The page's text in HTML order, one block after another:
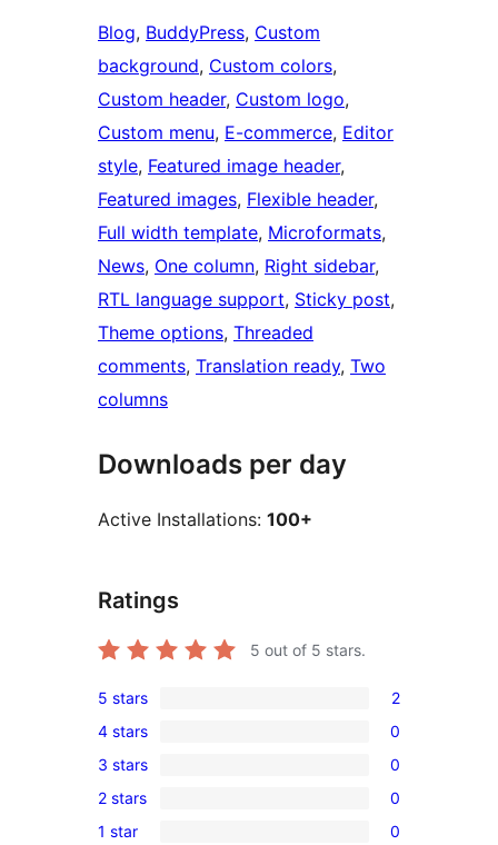
Blog, BuddyPress, Custom
background, Custom colors
Custom header, Custom logo
Custom menu, E-commerce, Editor
style, Featured image header
Featured images, Flexible header
Full width template, Microformats
News, One column, Right sidebar
RTL language support, Sticky post
Theme options, Threaded
comments, Translation ready, Two
columns
Downloads per day
Active Installations: 100+
Ratings
5 out of 5 stars.
2
5-
star
reviews
5 stars 2
0
4-
star
reviews
4 stars 0
0
3-
star
3 stars 0
0
2-
2 stars 0
1 star 0